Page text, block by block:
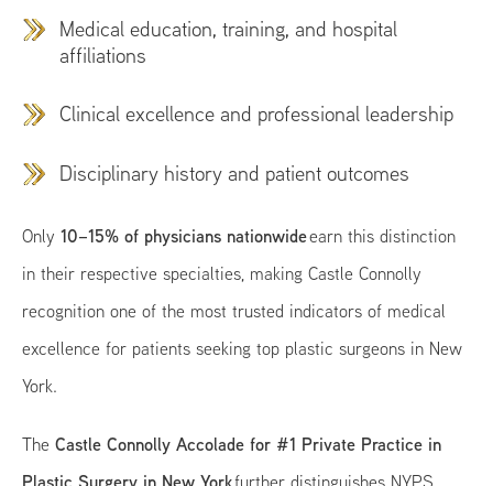
Medical education, training, and hospital
affiliations
Clinical excellence and professional leadership
Disciplinary history and patient outcomes
Only10–15% of physicians nationwideearn this distinction
in their respective specialties, making Castle Connolly
recognition one of the most trusted indicators of medical
excellence for patients seeking top plastic surgeons in New
York.
TheCastle Connolly Accolade for #1 Private Practice in